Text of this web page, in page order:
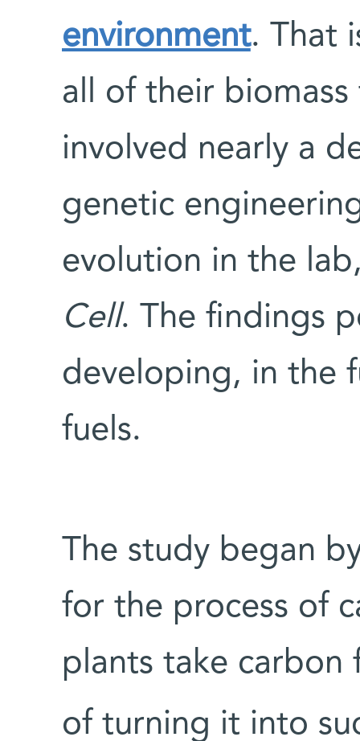
environment. That
all of their biomass
involved nearly a
genetic
evolution in the
Cell. The findings
developing, in the
fuels.
The study began
for the process of
plants take carbon
of turning it into